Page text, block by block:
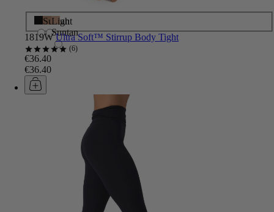
Black
Suntan
Light
Suntan
1819W Ultra Soft™ Stirrup Body Tight
6
€36.40
€36.40